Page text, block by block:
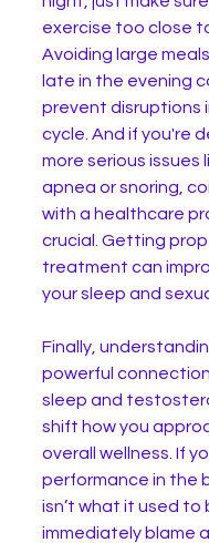
exercise too close
Avoiding large
late in the evening
prevent disruptions
cycle. And if you're
more serious issues
apnea or snoring,
with a healthcare
crucial. Getting
treatment can
your sleep and
Finally,
powerful
sleep and
shift how you
overall wellness. If
performance in the
isn’t what it used to
immediately blame